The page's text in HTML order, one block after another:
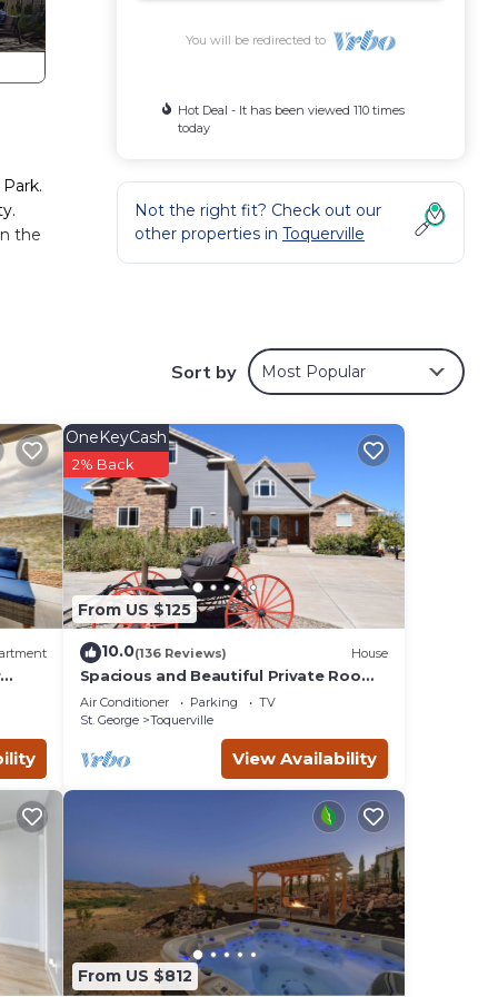
the
well
this
You will be redirected to
Hot Deal - It has been viewed 110 times
today
Not the right fit? Check out our
other properties in Toquerville
Sort by Most Popular
From US $125
OneKeyCash
2% Back
10.0(136 Reviews) House
Spacious and Beautiful Private Room
located only 30 minutes from Zion!
Air Conditioner Parking
TV
St. George
Toquerville
View Availability
From US $812